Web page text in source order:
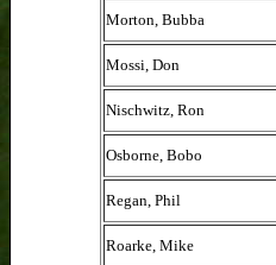
Morton, Bubba
Mossi, Don
Nischwitz, Ron
Osborne, Bobo
Regan, Phil
Roarke, Mike